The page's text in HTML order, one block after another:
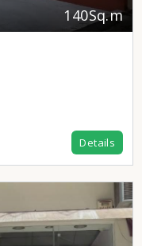
140Sq.m
Details